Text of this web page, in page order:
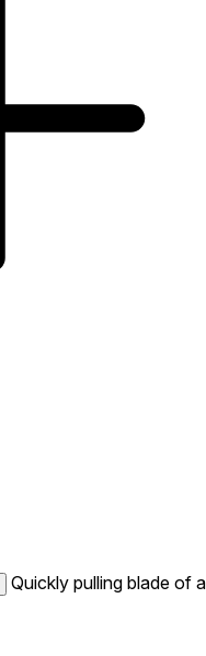
Quickly pulling blade of a